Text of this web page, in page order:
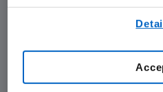
around the world and is
of medicines with
For more information,